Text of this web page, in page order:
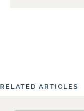
RELATED ARTICLES